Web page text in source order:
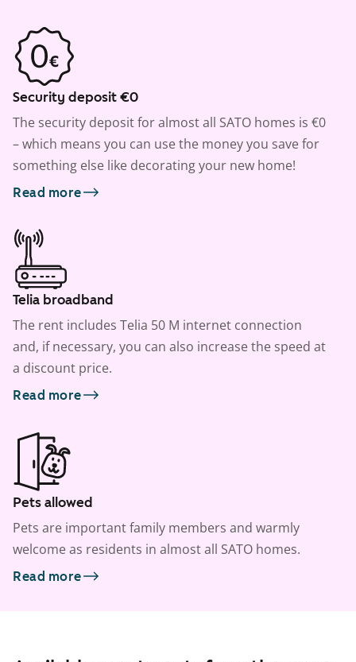
Security deposit €0
The security deposit for almost all SATO homes is €0
– which means you can use the money you save for
something else like decorating your new home!
Read more
Telia broadband
The rent includes Telia 50 M internet connection
and, if necessary, you can also increase the speed at
a discount price.
Read more
Pets allowed
Pets are important family members and warmly
welcome as residents in almost all SATO homes.
Read more